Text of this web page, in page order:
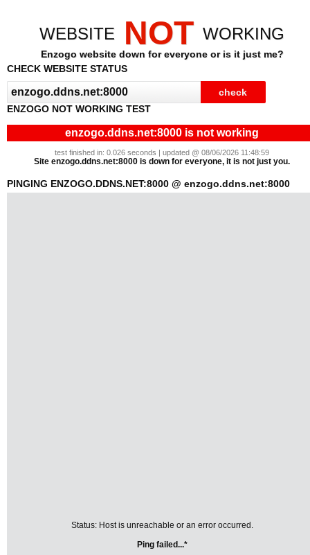
WEBSITE NOT WORKING
Enzogo website down for everyone or is it just me?
CHECK WEBSITE STATUS
ENZOGO NOT WORKING TEST
enzogo.ddns.net:8000 is not working
test finished in: 0.026 seconds | updated @ 08/06/2026 11:48:59
Site enzogo.ddns.net:8000 is down for everyone, it is not just you.
PINGING ENZOGO.DDNS.NET:8000 @ enzogo.ddns.net:8000
Status: Host is unreachable or an error occurred.
Ping failed...*